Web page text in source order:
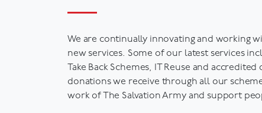
We are continually innovating and working
new services. Some of our latest services
Take Back Schemes, ITReuse
and accredited
donations we receive through all our
work of The Salvation Army and support